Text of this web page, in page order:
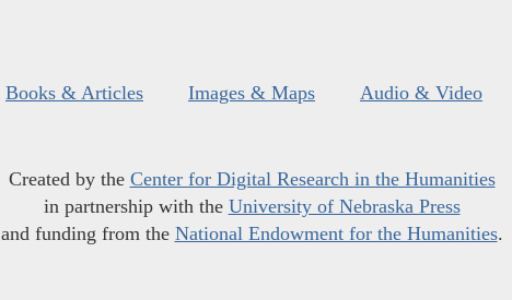
Books & Articles Images & Maps Audio & Video
Created by the Center for Digital Research in the Humanities
in partnership with the University of Nebraska Press
and funding from the National Endowment for the Humanities.